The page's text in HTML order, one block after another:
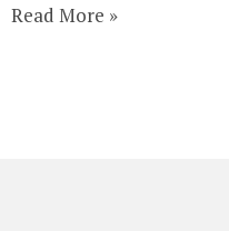
Read More »